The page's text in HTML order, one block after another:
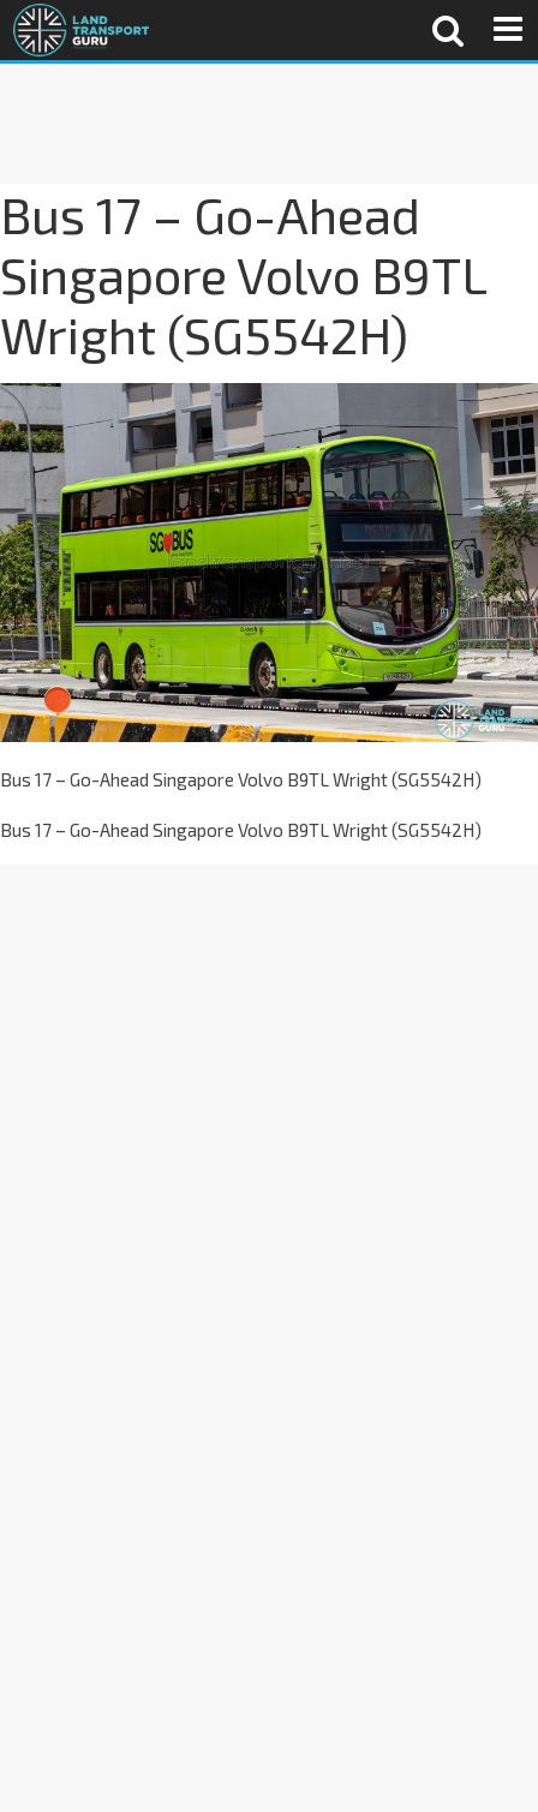
Bus 17 – Go-Ahead
Singapore Volvo B9TL
Wright (SG5542H)
Bus 17 – Go-Ahead Singapore Volvo B9TL Wright (SG5542H)
Bus 17 – Go-Ahead Singapore Volvo B9TL Wright (SG5542H)